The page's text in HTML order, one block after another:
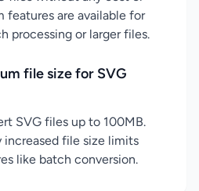
features are available for
processing or larger files.
file size for SVG
SVG files up to 100MB.
increased file size limits
like batch conversion.